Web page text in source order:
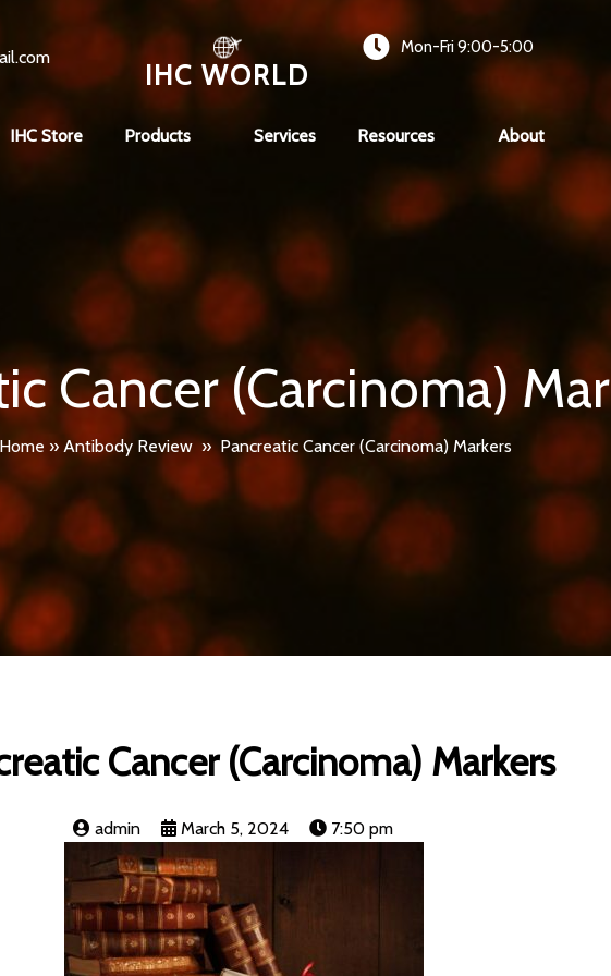
IHC WORLD
Mon-Fri 9:00-5:00
IHC Store Products Services Resources About
Cancer (Carcinoma)
» Antibody Review » Pancreatic Cancer (Carcinoma) Markers
Cancer (Carcinoma) Markers
admin March 5, 2024 7:50 pm